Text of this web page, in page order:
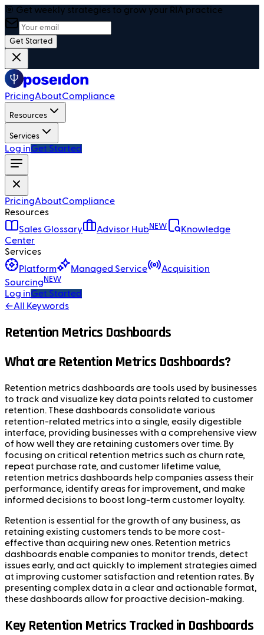
🎯 Get weekly strategies to grow your RIA practice
Get Started
PricingAboutCompliance
Resources
Services
Log inGet Started
PricingAboutCompliance
Resources
Sales Glossary
Advisor HubNEW
Knowledge
Center
Services
Platform
Managed Service
Acquisition
Sourcing NEW
Log inGet Started
←All Keywords
Retention Metrics Dashboards
What are Retention Metrics Dashboards?
Retention metrics dashboards are tools used by businesses
to track and visualize key data points related to customer
retention. These dashboards consolidate various
retention-related metrics into a single, easily digestible
interface, providing businesses with a comprehensive view
of how well they are retaining customers over time. By
focusing on critical retention metrics such as churn rate,
repeat purchase rate, and customer lifetime value,
retention metrics dashboards help companies assess their
performance, identify areas for improvement, and make
informed decisions to boost long-term customer loyalty.
Retention is essential for the growth of any business, as
retaining existing customers tends to be more cost-
effective than acquiring new ones. Retention metrics
dashboards enable companies to monitor trends, detect
issues early, and act quickly to implement strategies aimed
at improving customer satisfaction and retention rates. By
presenting complex data in a clear and actionable format,
these dashboards allow for proactive decision-making.
Key Retention Metrics Tracked in Dashboards